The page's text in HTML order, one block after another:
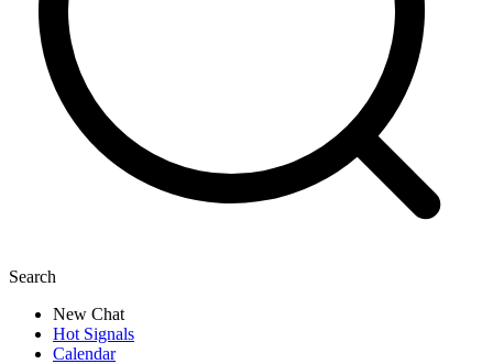
Search
New Chat
Hot Signals
Calendar